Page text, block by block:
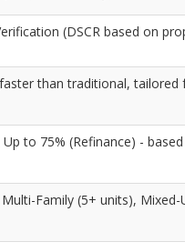
(DSCR based on
than traditional, tailored
to 75% (Refinance) -
Family (5+ units), Mixed-